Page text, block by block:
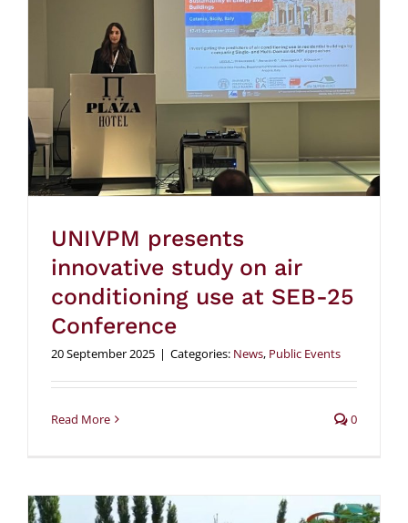
UNIVPM presents
innovative study on air
conditioning use at SEB-25
Conference
20 September 2025 | Categories: News, Public Events
Read More 0